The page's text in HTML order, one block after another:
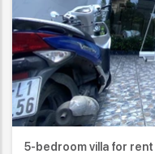
5-bedroom villa for